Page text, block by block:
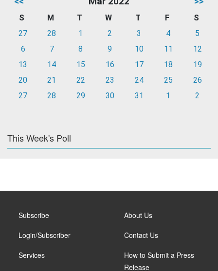
S M T W T F
S
27
28 1 2 3 4
5
6
7 8 9 10 11
12
13
14 15 16 17 18
19
20
21 22 23 24 25
26
27
28 29 30 31 1 2
This Week's Poll
Subscribe
Login/Subscriber
Services
About Us
Contact Us
How to Submit a Press
Release